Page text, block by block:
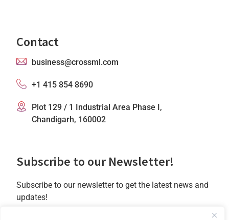
Contact
business@crossml.com
+1 415 854 8690
Plot 129 / 1 Industrial Area Phase I,
Chandigarh, 160002
Subscribe to our Newsletter!
Subscribe to our newsletter to get the latest news and
updates!